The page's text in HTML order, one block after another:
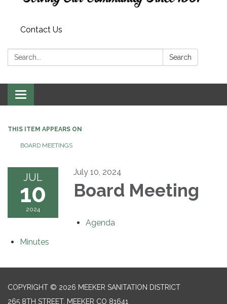
Contact Us
Search: Search
Toggle navigation
THIS ITEM APPEARS ON
BOARD MEETINGS
JUL
10
2024
July 10, 2024
Board Meeting
Agenda
Minutes
COPYRIGHT © 2026 MEEKER SANITATION DISTRICT
265 8TH STREET, MEEKER CO 81641